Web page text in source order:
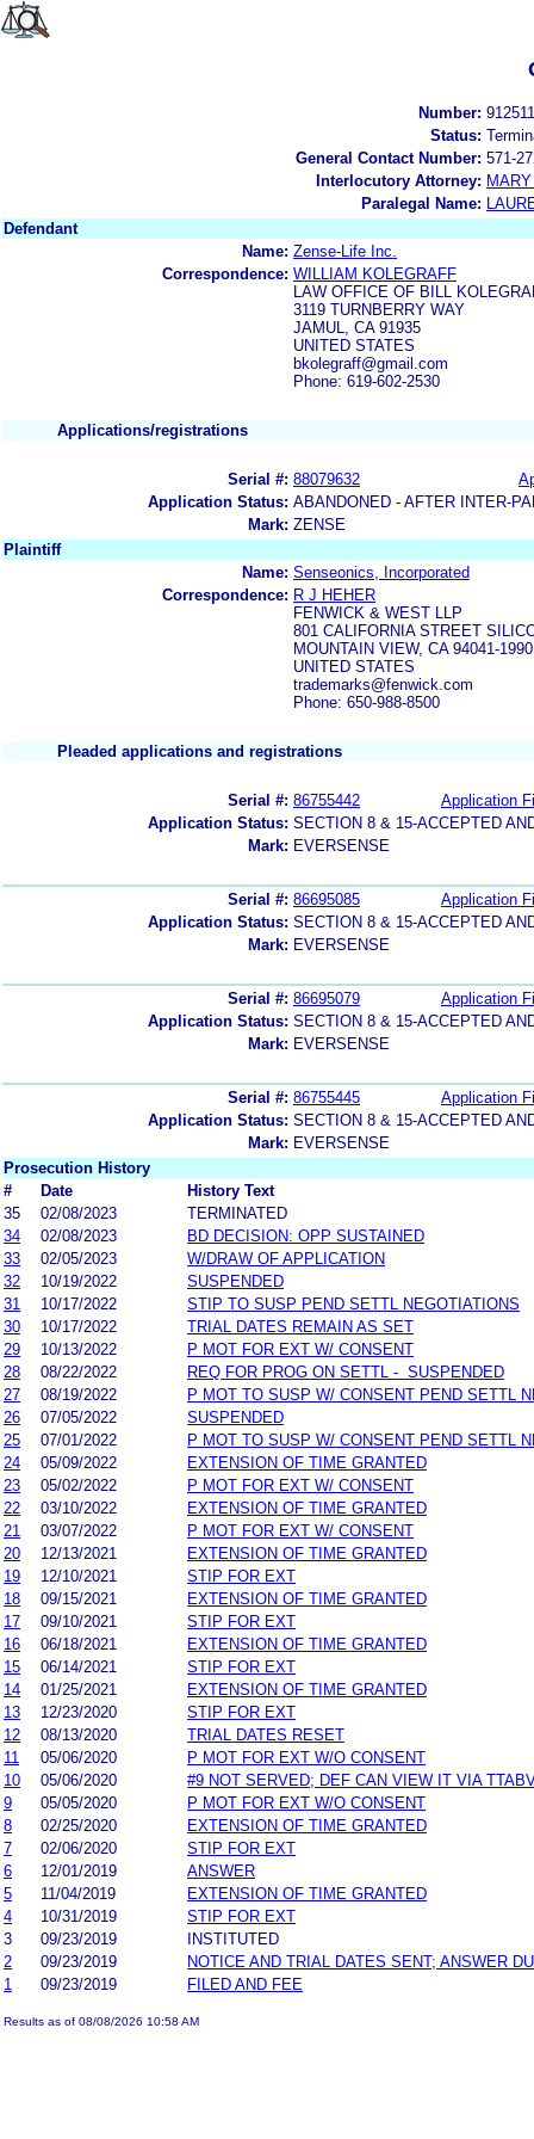
Number:
Status:
General Contact Number: 571-
Interlocutory Attorney:
Paralegal Name:
Defendant
Name: Zense-Life Inc.
Correspondence: WILLIAM KOLEGRAFF
LAW OFFICE OF BILL
3119 TURNBERRY WAY
JAMUL, CA 91935
UNITED STATES
bkolegraff@gmail.com
Phone: 619-602-2530
Applications/registrations
Serial #: 88079632
Application Status: ABANDONED - AFTER INTER-
Mark: ZENSE
Plaintiff
Name: Senseonics, Incorporated
Correspondence: R J HEHER
FENWICK & WEST LLP
801 CALIFORNIA STREET
MOUNTAIN VIEW, CA 94041-1990
UNITED STATES
trademarks@fenwick.com
Phone: 650-988-8500
Pleaded applications and registrations
Serial #: 86755442
Application
Application Status: SECTION 8 & 15-ACCEPTED
Mark: EVERSENSE
Serial #: 86695085
Application
Application Status: SECTION 8 & 15-ACCEPTED
Mark: EVERSENSE
Serial #: 86695079
Application
Application Status: SECTION 8 & 15-ACCEPTED
Mark: EVERSENSE
Serial #: 86755445
Application
Application Status: SECTION 8 & 15-ACCEPTED
Mark: EVERSENSE
Prosecution History
#
Date
History Text
35
02/08/2023
TERMINATED
34
02/08/2023
BD DECISION: OPP SUSTAINED
33
02/05/2023
W/DRAW OF APPLICATION
32
10/19/2022
SUSPENDED
31
10/17/2022
STIP TO SUSP PEND SETTL NEGOTIATIONS
30
10/17/2022
TRIAL DATES REMAIN AS SET
29
10/13/2022
P MOT FOR EXT W/ CONSENT
28
08/22/2022
REQ FOR PROG ON SETTL - SUSPENDED
27
08/19/2022
P MOT TO SUSP W/ CONSENT PEND SETTL
26
07/05/2022
SUSPENDED
25
07/01/2022
P MOT TO SUSP W/ CONSENT PEND SETTL
24
05/09/2022
EXTENSION OF TIME GRANTED
23
05/02/2022
P MOT FOR EXT W/ CONSENT
22
03/10/2022
EXTENSION OF TIME GRANTED
21
03/07/2022
P MOT FOR EXT W/ CONSENT
20
12/13/2021
EXTENSION OF TIME GRANTED
19
12/10/2021
STIP FOR EXT
18
09/15/2021
EXTENSION OF TIME GRANTED
17
09/10/2021
STIP FOR EXT
16
06/18/2021
EXTENSION OF TIME GRANTED
15
06/14/2021
STIP FOR EXT
14
01/25/2021
EXTENSION OF TIME GRANTED
13
12/23/2020
STIP FOR EXT
12
08/13/2020
TRIAL DATES RESET
11
05/06/2020
P MOT FOR EXT W/O CONSENT
10
05/06/2020
#9 NOT SERVED; DEF CAN VIEW IT VIA
9
05/05/2020
P MOT FOR EXT W/O CONSENT
8
02/25/2020
EXTENSION OF TIME GRANTED
7
02/06/2020
STIP FOR EXT
6
12/01/2019
ANSWER
5
11/04/2019
EXTENSION OF TIME GRANTED
4
10/31/2019
STIP FOR EXT
3
09/23/2019
INSTITUTED
2
09/23/2019
NOTICE AND TRIAL DATES SENT; ANSWER
1
09/23/2019 FILED AND FEE
Results as of 08/08/2026 10:58 AM